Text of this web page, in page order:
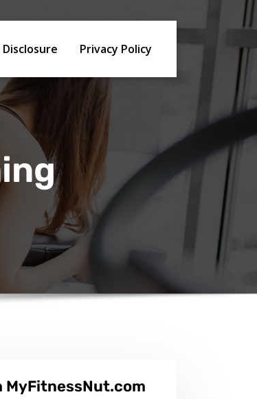
Disclosure Privacy Policy
MyFitnessNut.com